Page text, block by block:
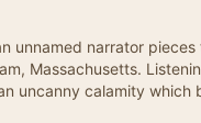
unnamed narrator
Massachusetts.
uncanny calamity